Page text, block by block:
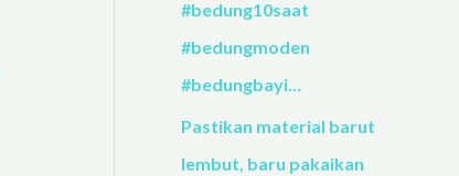
#bedung10saat
#bedungmoden
#bedungbayi…
Pastikan material barut
lembut, baru pakaikan